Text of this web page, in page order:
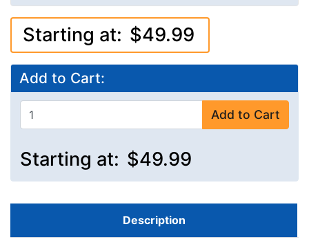
Starting at: $49.99
Add to Cart:
Add to Cart
Starting at: $49.99
Description